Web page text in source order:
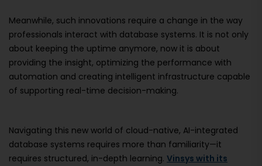
Meanwhile, such innovations require a change in the way
professionals interact with database systems. It is not only
about keeping the uptime anymore, now it is about
providing the insight, optimizing the performance with
automation and creating intelligent infrastructure capable
of supporting real-time decision-making.
Navigating this new world of cloud-native, AI-integrated
database systems requires more than familiarity—it
requires structured, in-depth learning. Vinsys with its